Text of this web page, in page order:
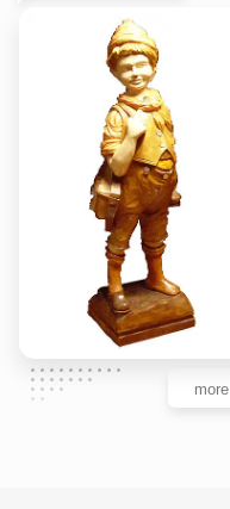
more